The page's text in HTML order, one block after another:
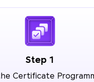
Step 1
Certificate